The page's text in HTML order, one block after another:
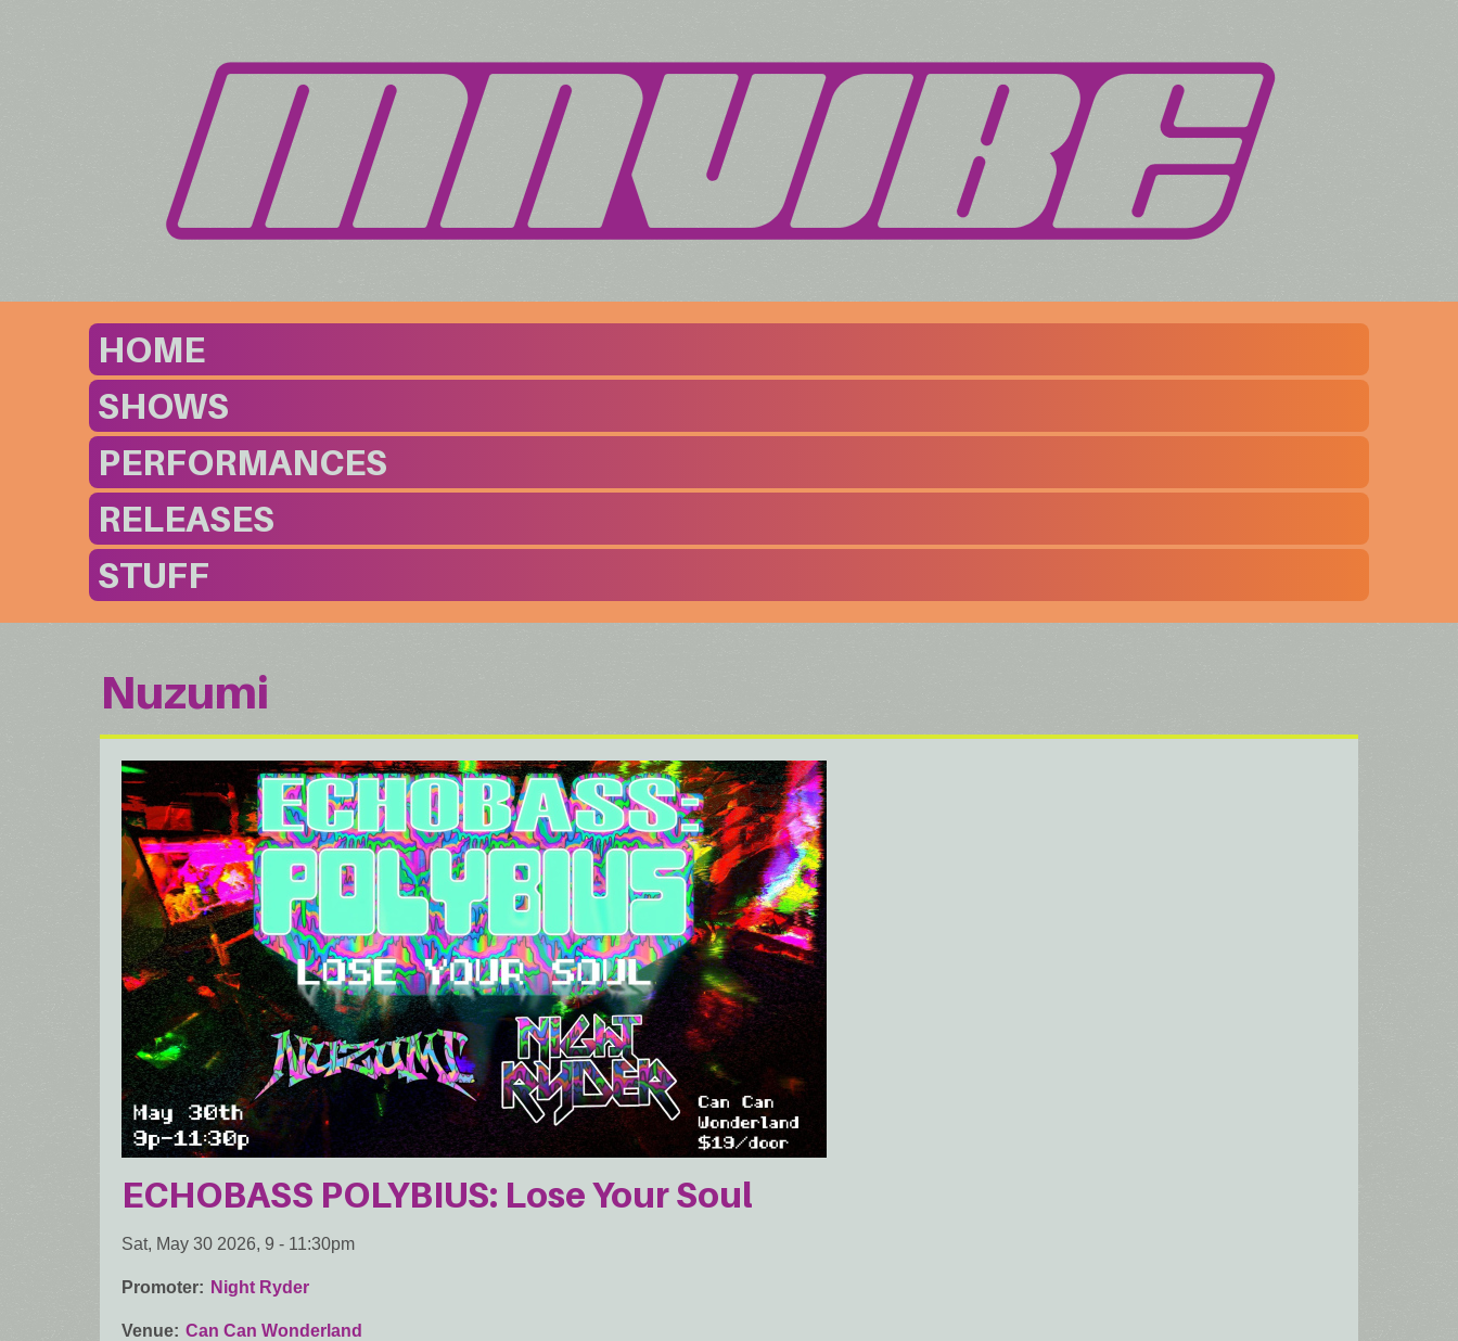
HOME
SHOWS
PERFORMANCES
RELEASES
STUFF
Nuzumi
ECHOBASS POLYBIUS: Lose Your Soul
Sat, May 30 2026, 9 - 11:30pm
Promoter Night Ryder
Venue Can Can Wonderland